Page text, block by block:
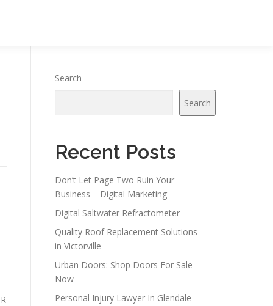
Search
Search
Recent Posts
Don’t Let Page Two Ruin Your
Business – Digital Marketing
Digital Saltwater Refractometer
Quality Roof Replacement Solutions
in Victorville
Urban Doors: Shop Doors For Sale
Now
Personal Injury Lawyer In Glendale